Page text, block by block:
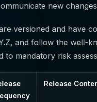
new
versioned and have
and follow the well-
to mandatory risk
Release